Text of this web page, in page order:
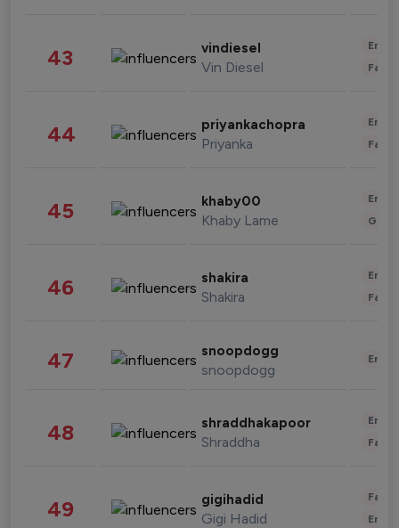
43 vindiesel
Vin Diesel
44 priyankachopra
Priyanka
45 khaby00
Khaby Lame
46 shakira
Shakira
47 snoopdogg
snoopdogg
48 shraddhakapoor
Shraddha
49 gigihadid
Gigi Hadid